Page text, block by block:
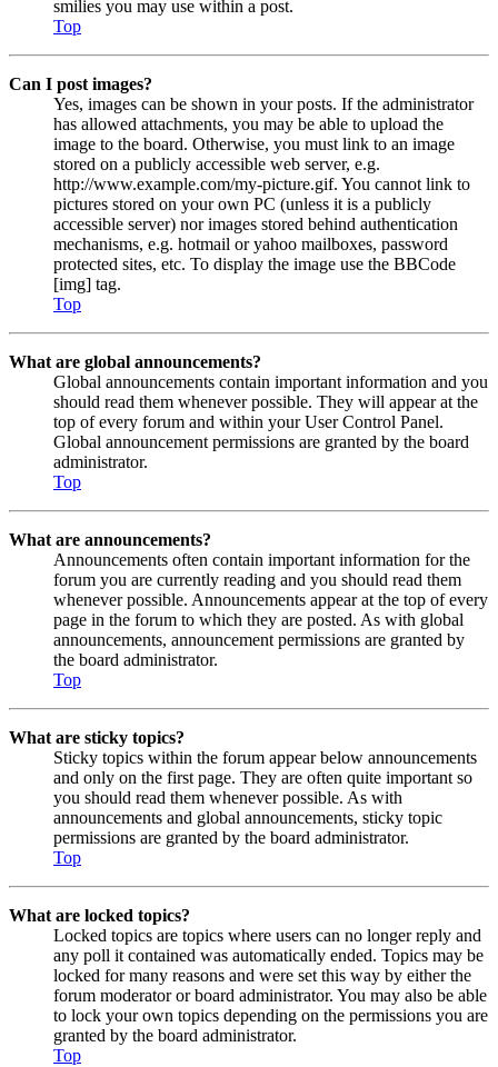
smilies you may use within a post.
Top
Can I post images?
Yes, images can be shown in your posts. If the administrator
has allowed attachments, you may be able to upload the
image to the board. Otherwise, you must link to an image
stored on a publicly accessible web server, e.g.
http://www.example.com/my-picture.gif. You cannot link to
pictures stored on your own PC (unless it is a publicly
accessible server) nor images stored behind authentication
mechanisms, e.g. hotmail or yahoo mailboxes, password
protected sites, etc. To display the image use the BBCode
[img] tag.
Top
What are global announcements?
Global announcements contain important information and you
should read them whenever possible. They will appear at the
top of every forum and within your User Control Panel.
Global announcement permissions are granted by the board
administrator.
Top
What are announcements?
Announcements often contain important information for the
forum you are currently reading and you should read them
whenever possible. Announcements appear at the top of every
page in the forum to which they are posted. As with global
announcements, announcement permissions are granted by
the board administrator.
Top
What are sticky topics?
Sticky topics within the forum appear below announcements
and only on the first page. They are often quite important so
you should read them whenever possible. As with
announcements and global announcements, sticky topic
permissions are granted by the board administrator.
Top
What are locked topics?
Locked topics are topics where users can no longer reply and
any poll it contained was automatically ended. Topics may be
locked for many reasons and were set this way by either the
forum moderator or board administrator. You may also be able
to lock your own topics depending on the permissions you are
granted by the board administrator.
Top